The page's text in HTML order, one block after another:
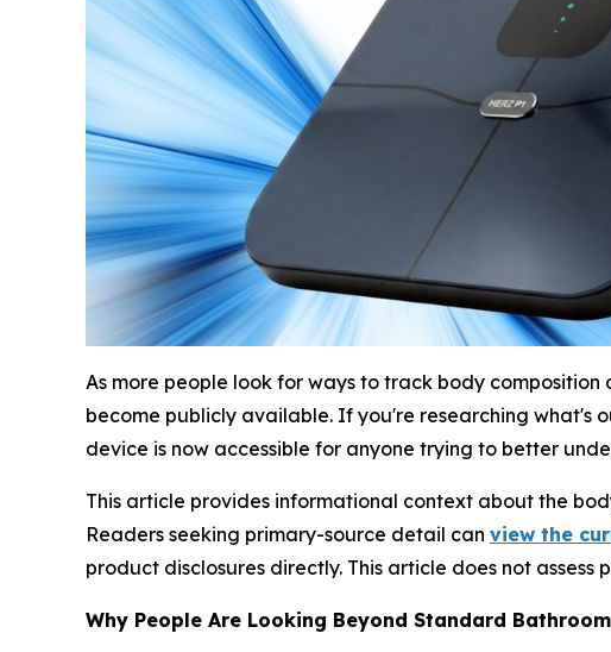
As more people look for ways to track body
become publicly available. If you're researching
device is now accessible for anyone trying to better
This article provides informational context about the
Readers seeking primary-source detail can view the
product disclosures directly. This article does not
Why People Are Looking Beyond Standard